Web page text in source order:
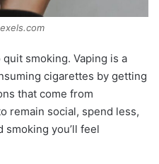
smoking. Vaping is a
cigarettes by getting
that come from
remain social, spend less,
smoking you’ll feel